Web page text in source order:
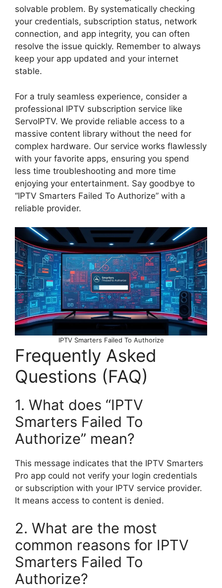
solvable problem. By systematically checking
your credentials, subscription status, network
connection, and app integrity, you can often
resolve the issue quickly. Remember to always
keep your app updated and your internet
stable.
For a truly seamless experience, consider a
professional IPTV subscription service like
ServoIPTV. We provide reliable access to a
massive content library without the need for
complex hardware. Our service works flawlessly
with your favorite apps, ensuring you spend
less time troubleshooting and more time
enjoying your entertainment. Say goodbye to
“IPTV Smarters Failed To Authorize” with a
reliable provider.
IPTV Smarters Failed To Authorize
Frequently Asked
Questions (FAQ)
1. What does “IPTV
Smarters Failed To
Authorize” mean?
This message indicates that the IPTV Smarters
Pro app could not verify your login credentials
or subscription with your IPTV service provider.
It means access to content is denied.
2. What are the most
common reasons for IPTV
Smarters Failed To
Authorize?